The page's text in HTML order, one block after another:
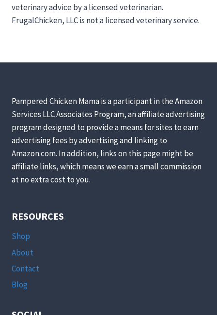
veterinary advice by a licensed veterinarian.
FrugalChicken, LLC is not a licensed veterinary service.
Pampered Chicken Mama is a participant in the Amazon
Services LLC Associates Program, an affiliate advertising
program designed to provide a means for sites to earn
advertising fees by advertising and linking to
Amazon.com. In addition, links on this page might be
affiliate links, which means we earn a small commission
at no extra cost to you.
RESOURCES
Shop
About
Contact
Blog